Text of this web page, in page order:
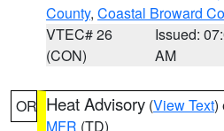
County, Coastal Broward
VTEC# 26
(CON)
Issued:
AM
OR Heat Advisory (View Text)
MFR (TD)